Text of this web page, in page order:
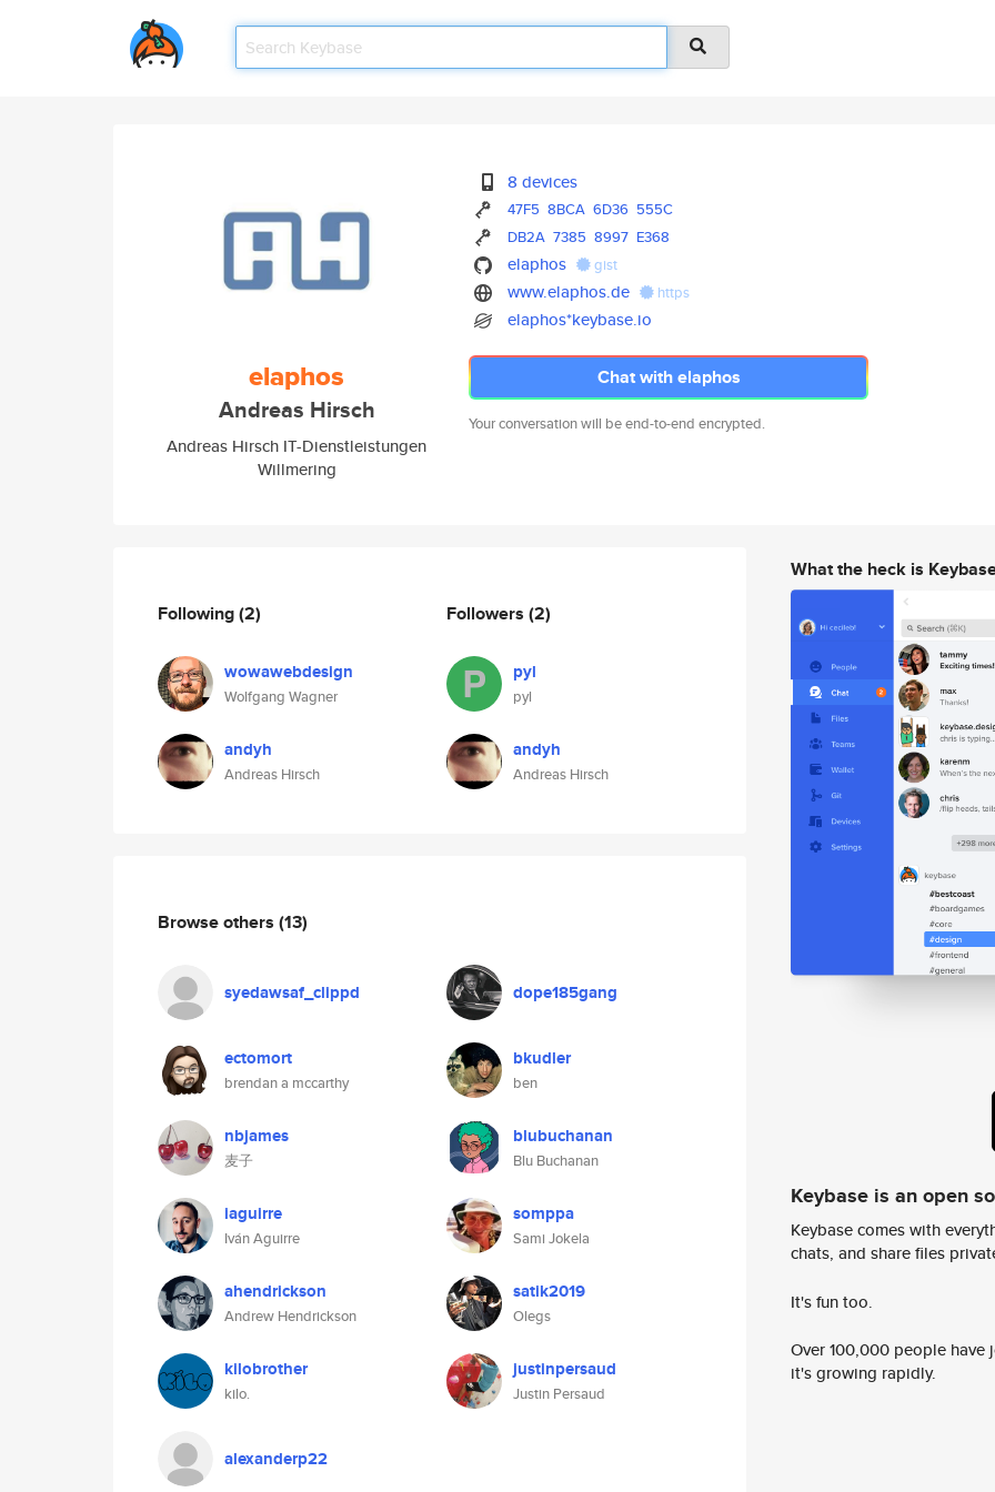
elaphos
Andreas Hirsch
Andreas Hirsch IT-Dienstleistungen
Willmering
8 devices
47F5 8BCA 6D36 555C
DB2A 7385 8997 E368
elaphos gist
www.elaphos.de https
elaphos*keybase.io
Chat with elaphos
Your conversation will be end-to-end encrypted.
Following(2)
wowawebdesign
Wolfgang Wagner
andyh
Andreas Hirsch
Followers (2)
pyl
pyl
andyh
Andreas Hirsch
Browse others (13)
syedawsaf_clippd dope185gang
ectomort
brendan a mccarthy
bkudler
ben
nbjames
麦子
blubuchanan
Blu Buchanan
iaguirre
Iván Aguirre
somppa
Sami Jokela
ahendrickson
Andrew Hendrickson
satik2019
Olegs
kilobrother
kilo.
justinpersaud
Justin Persaud
alexanderp22
What the heck is
Keybase is an open
Keybase comes with
chats, and share files
It's fun too.
Over 100,000 people
it's growing rapidly.